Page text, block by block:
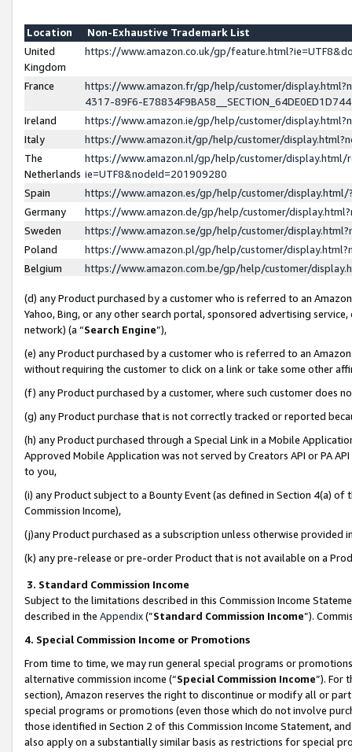
Location
Non-Exhaustive Trademark List
United
Kingdom
https://www.amazon.co.uk/gp/
France
https://www.amazon.fr/gp/help/customer/
4317-89F6-
Ireland
https://www.amazon.ie/gp/help/customer/
Italy
https://www.amazon.it/gp/help/customer/
The
Netherlands
https://www.amazon.nl/gp/help/customer/display.html/
ie=UTF8&nodeId=201909280
Spain
https://www.amazon.es/gp/help/customer/
Germany
https://www.amazon.de/gp/help/customer/
Sweden
https://www.amazon.se/gp/help/customer/
Poland
https://www.amazon.pl/gp/help/customer/
Belgium
https://www.amazon.com.be/gp/help/customer/
(d) any Product purchased by a customer who is referred to an
Yahoo, Bing, or any other search portal, sponsored advertising
network) (a “Search Engine”),
(e) any Product purchased by a customer who is referred to an
without requiring the customer to click on a link or take some other
(f) any Product purchased by a customer, where such customer does
(g) any Product purchase that is not correctly tracked or reported
(h) any Product purchased through a Special Link in a Mobile
Approved Mobile Application was not served by Creators API or PA
to you,
(i) any Product subject to a Bounty Event (as defined in Section 4(a)
Commission Income),
(j)any Product purchased as a subscription unless otherwise provided
(k) any pre-release or pre-order Product that is not available on a
3. Standard Commission Income
Subject to the limitations described in this Commission Income
described in the Appendix(”Standard Commission Income”).
4. Special Commission Income or Promotions
From time to time, we may run general special programs or
alternative commission income (“Special Commission Income”). For
section), Amazon reserves the right to discontinue or modify all or
special programs or promotions (even those which do not involve
those identified in Section 2 of this Commission Income Statement,
also apply on a substantially similar basis as restrictions for special